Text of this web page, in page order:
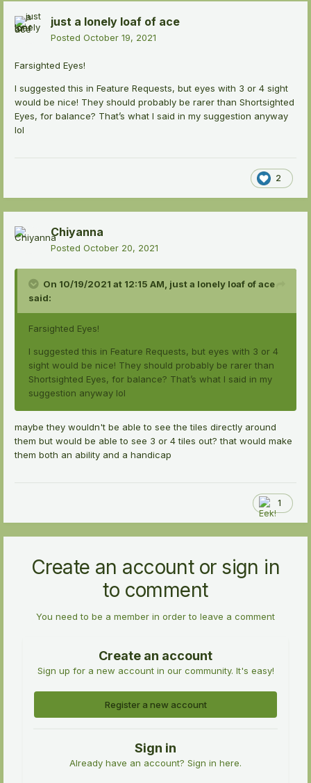
just a lonely loaf of ace
Posted October 19, 2021
Farsighted Eyes!
I suggested this in Feature Requests, but eyes with 3 or 4 sight
would be nice! They should probably be rarer than Shortsighted
Eyes, for balance? That’s what I said in my suggestion anyway
lol
2
Chiyanna
Posted October 20, 2021
On 10/19/2021 at 12:15 AM, just a lonely loaf of ace
said:
Farsighted Eyes!
I suggested this in Feature Requests, but eyes with 3 or 4
sight would be nice! They should probably be rarer than
Shortsighted Eyes, for balance? That’s what I said in my
suggestion anyway lol
maybe they wouldn't be able to see the tiles directly around
them but would be able to see 3 or 4 tiles out? that would make
them both an ability and a handicap
1
Create an account or sign in
to comment
You need to be a member in order to leave a comment
Create an account
Sign up for a new account in our community. It's easy!
Register a new account
Sign in
Already have an account? Sign in here.